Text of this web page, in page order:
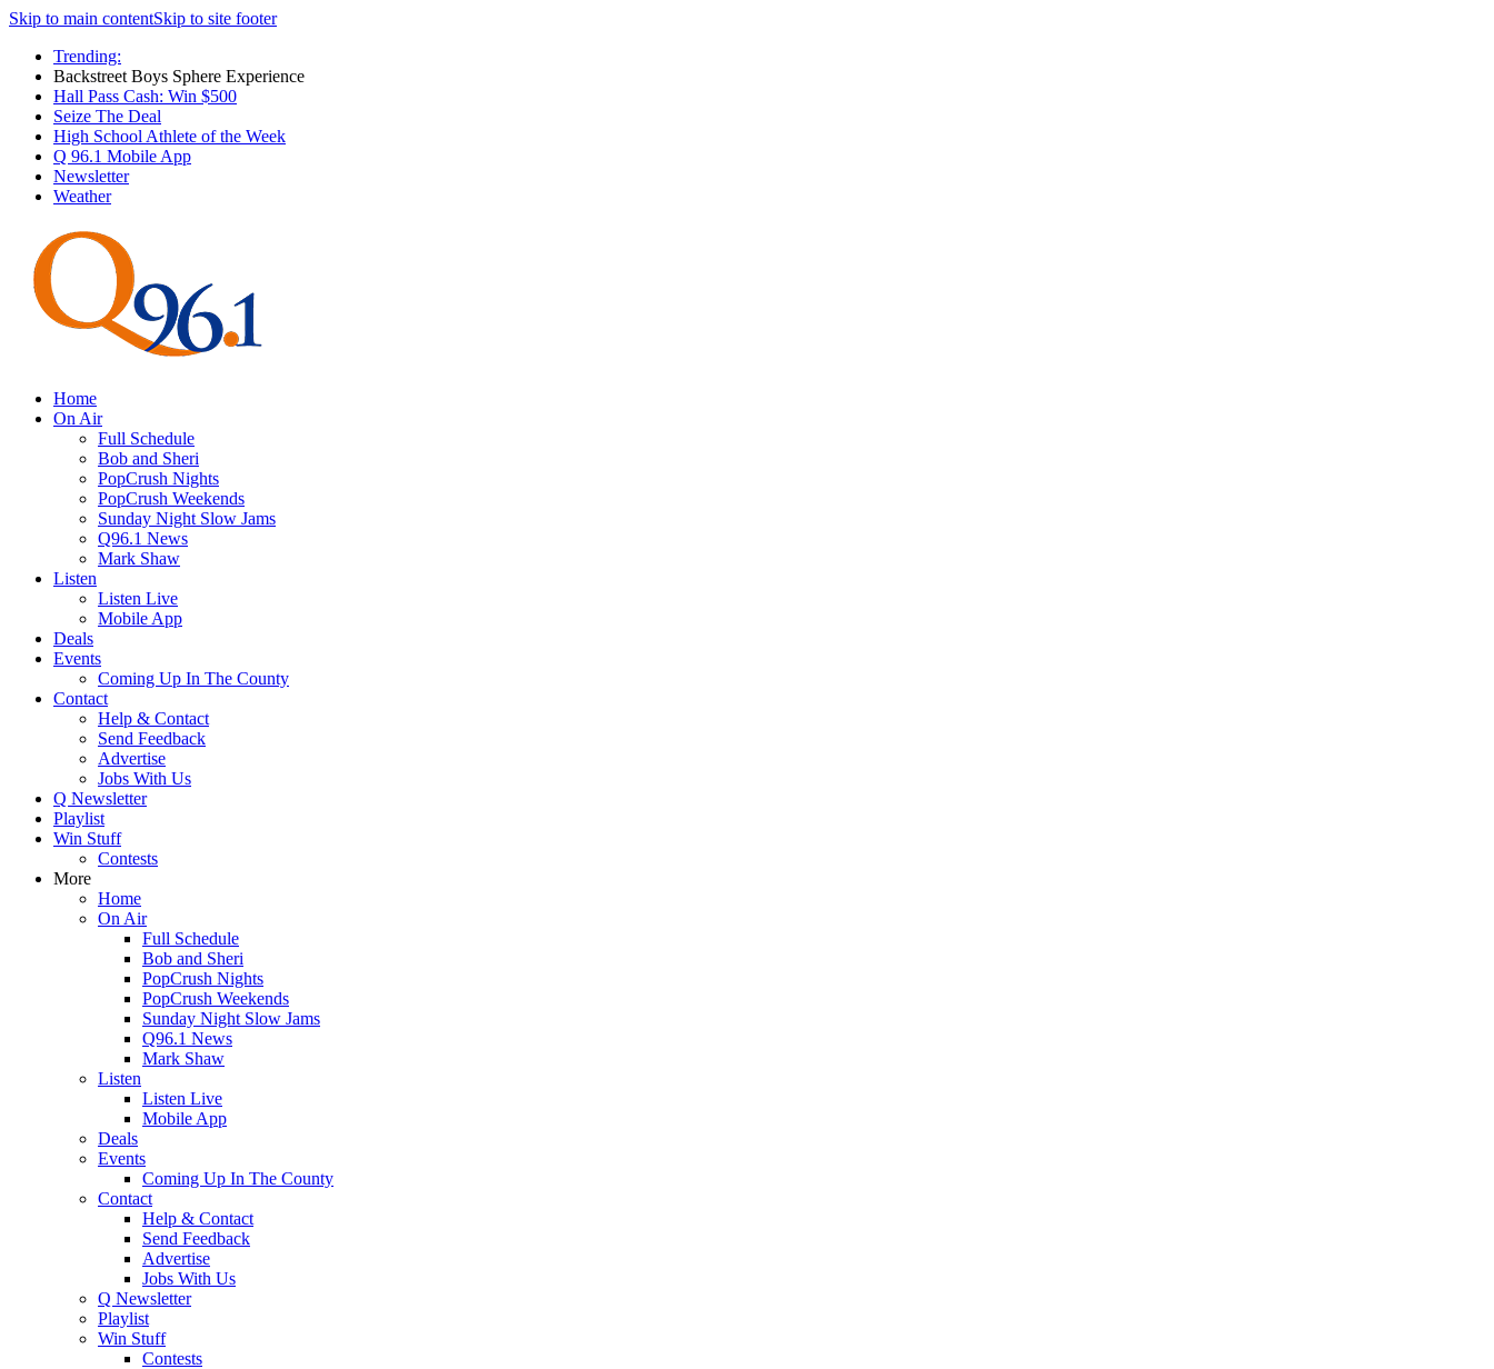
Skip to main contentSkip to site footer
Trending:
Backstreet Boys Sphere Experience
Hall Pass Cash: Win $500
Seize The Deal
High School Athlete of the Week
Q 96.1 Mobile App
Newsletter
Weather
Home
On Air
Full Schedule
Bob and Sheri
PopCrush Nights
PopCrush Weekends
Sunday Night Slow Jams
Q96.1 News
Mark Shaw
Listen
Listen Live
Mobile App
Deals
Events
Coming Up In The County
Contact
Help & Contact
Send Feedback
Advertise
Jobs With Us
Q Newsletter
Playlist
Win Stuff
Contests
More
Home
On Air
Full Schedule
Bob and Sheri
PopCrush Nights
PopCrush Weekends
Sunday Night Slow Jams
Q96.1 News
Mark Shaw
Listen
Listen Live
Mobile App
Deals
Events
Coming Up In The County
Contact
Help & Contact
Send Feedback
Advertise
Jobs With Us
Q Newsletter
Playlist
Win Stuff
Contests